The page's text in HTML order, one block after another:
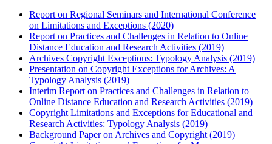
Report on Regional Seminars and International Conference
on Limitations and Exceptions (2020)
Report on Practices and Challenges in Relation to Online
Distance Education and Research Activities (2019)
Archives Copyright Exceptions: Typology Analysis (2019)
Presentation on Copyright Exceptions for Archives: A
Typology Analysis (2019)
Interim Report on Practices and Challenges in Relation to
Online Distance Education and Research Activities (2019)
Copyright Limitations and Exceptions for Educational and
Research Activities: Typology Analysis (2019)
Background Paper on Archives and Copyright (2019)